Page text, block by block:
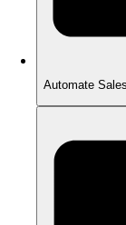
Automate